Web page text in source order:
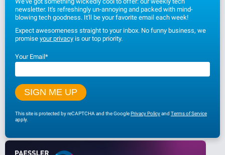
newsletter. It's refreshingly un-annoying and packed with mind-
blowing tech goodness. It'll be your favorite email each week!
Expect awesomeness straight to your inbox. No funny business, we
promise your privacy is our top priority.
Your Email*
This site is protected by reCAPTCHA and the GooglePrivacy Policyand Terms of Service
apply.